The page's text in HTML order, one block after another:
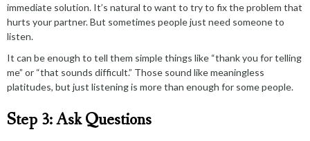
immediate solution. It’s natural to want to try to fix the problem that
hurts your partner. But sometimes people just need someone to
listen.
It can be enough to tell them simple things like “thank you for telling
me” or “that sounds difficult.” Those sound like meaningless
platitudes, but just listeningis more than enough for some people.
Step 3: Ask Questions